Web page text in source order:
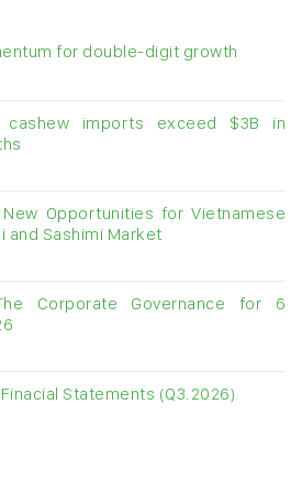
for double-digit growth
cashew imports exceed $3B in
Opportunities for Vietnamese
and Sashimi Market
Corporate Governance for 6
Statements (Q3.2026)